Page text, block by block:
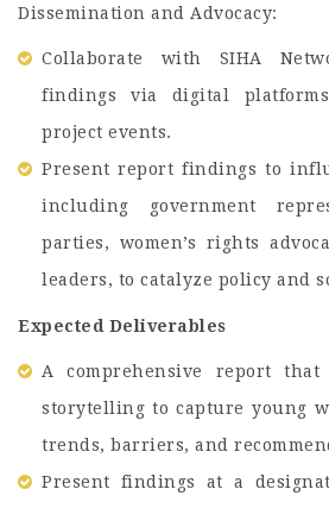
Dissemination and Advocacy:
Collaborate with SIHA
findings via digital
project events.
Present report findings to
including government
parties, women’s rights
leaders, to catalyze policy and
Expected Deliverables
A comprehensive report that
storytelling to capture young
trends, barriers, and
Present findings at a